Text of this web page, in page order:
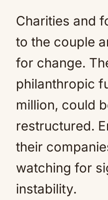
Charities and
to the couple
for change.
philanthropic
million, could
restructured.
their
watching for
instability.